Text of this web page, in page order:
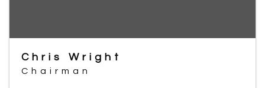
Chris Wright
Chairman